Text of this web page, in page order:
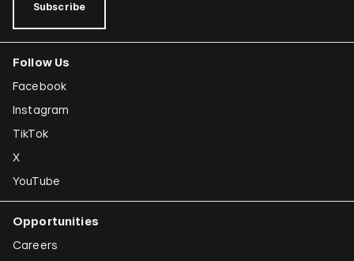
Subscribe
Follow Us
Facebook
Instagram
TikTok
X
YouTube
Opportunities
Careers